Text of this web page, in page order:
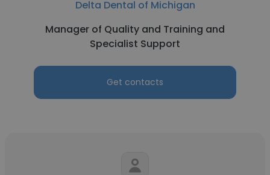
Delta Dental of Michigan
Manager of Quality and Training and
Specialist Support
Get contacts